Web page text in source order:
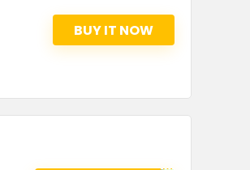
BUY IT NOW